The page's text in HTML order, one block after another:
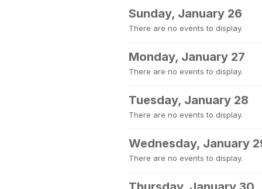
Sunday, January 26
There are no events to display.
Monday, January 27
There are no events to display.
Tuesday, January 28
There are no events to display.
Wednesday, January
There are no events to display.